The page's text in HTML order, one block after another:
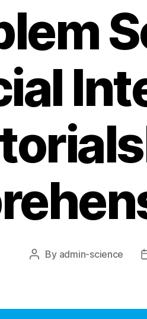
Post
By admin-science